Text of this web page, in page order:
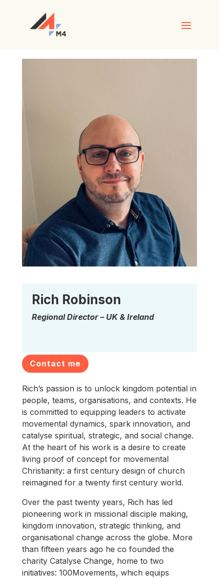
Rich Robinson
Regional Director – UK & Ireland
Contact me
Rich’s passion is to unlock kingdom potential in
people, teams, organisations, and contexts. He
is committed to equipping leaders to activate
movemental dynamics, spark innovation, and
catalyse spiritual, strategic, and social change.
At the heart of his work is a desire to create
living proof of concept for movemental
Christianity: a first century design of church
reimagined for a twenty first century world.
Over the past twenty years, Rich has led
pioneering work in missional disciple making,
kingdom innovation, strategic thinking, and
organisational change across the globe. More
than fifteen years ago he co founded the
charity Catalyse Change, home to two
initiatives: 100Movements, which equips